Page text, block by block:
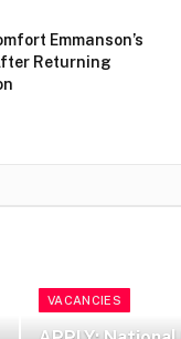
Emmanson’s
Returning
VACANCIES